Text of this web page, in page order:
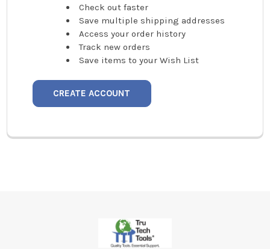
Check out faster
Save multiple shipping addresses
Access your order history
Track new orders
Save items to your Wish List
CREATE ACCOUNT